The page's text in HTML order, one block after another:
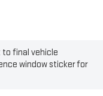
final vehicle
window sticker for